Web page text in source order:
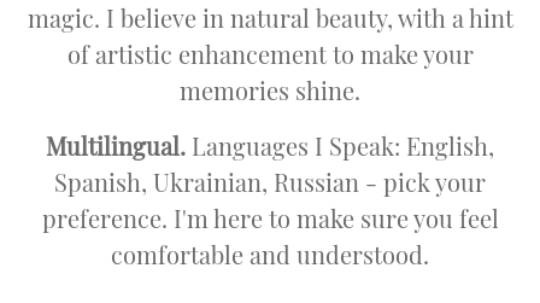
magic. I believe in natural beauty, with a hint
of artistic enhancement to make your
memories shine.
Multilingual. Languages I Speak: English,
Spanish, Ukrainian, Russian - pick your
preference. I'm here to make sure you feel
comfortable and understood.